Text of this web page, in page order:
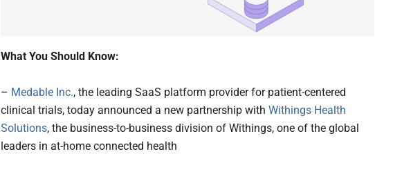
What You Should Know:
– Medable Inc., the leading SaaS platform provider for patient-centered
clinical trials, today announced a new partnership with Withings Health
Solutions, the business-to-business division of Withings, one of the global
leaders in at-home connected health